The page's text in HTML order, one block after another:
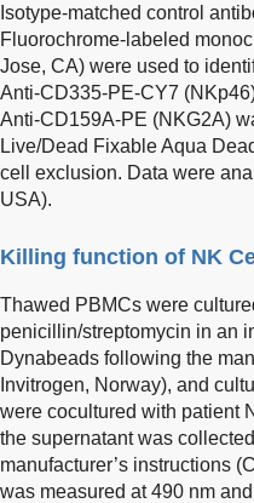
Isotype-matched control
Fluorochrome-labeled
Jose, CA) were used to
Anti-CD335-PE-CY7
Anti-CD159A-PE (NKG2A)
Live/Dead Fixable Aqua
cell exclusion. Data were
USA).
Killing function of NK
Thawed PBMCs were
penicillin/streptomycin in an
Dynabeads following the
Invitrogen, Norway), and
were cocultured with patient
the supernatant was
manufacturer’s instructions
was measured at 490 nm